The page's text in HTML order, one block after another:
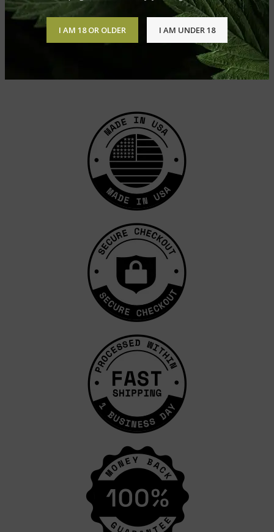
I AM 18 OR OLDER I AM UNDER 18
Pacific Blue Live Resin
Liquid Diamonds
Strawberry Cough Live
Resin Liquid Diamonds
GLO Live Resin Liquid
Diamonds
20.00